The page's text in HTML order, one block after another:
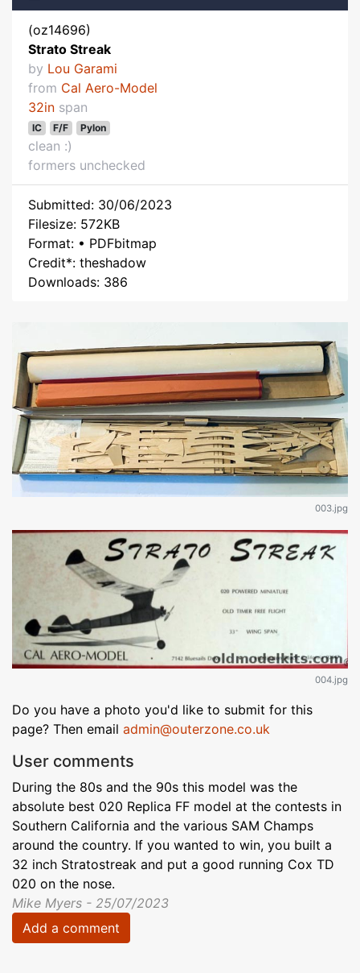
(oz14696)
Strato Streak
by Lou Garami
from Cal Aero-Model
32in span
IC F/F Pylon
clean :)
formers unchecked
Submitted: 30/06/2023
Filesize: 572KB
Format: • PDFbitmap
Credit*: theshadow
Downloads: 386
003.jpg
004.jpg
Do you have a photo you'd like to submit for this
page? Then email admin@outerzone.co.uk
User comments
During the 80s and the 90s this model was the
absolute best 020 Replica FF model at the contests in
Southern California and the various SAM Champs
around the country. If you wanted to win, you built a
32 inch Stratostreak and put a good running Cox TD
020 on the nose.
Mike Myers - 25/07/2023
Add a comment